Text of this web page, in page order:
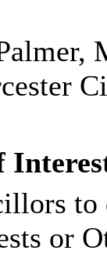
to
or